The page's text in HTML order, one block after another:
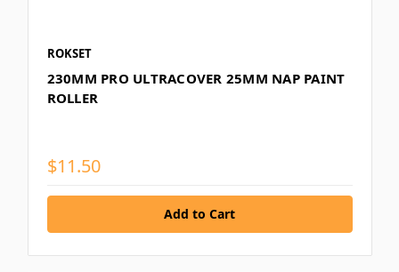
ROKSET
230MM PRO ULTRACOVER 25MM NAP PAINT
ROLLER
$11.50